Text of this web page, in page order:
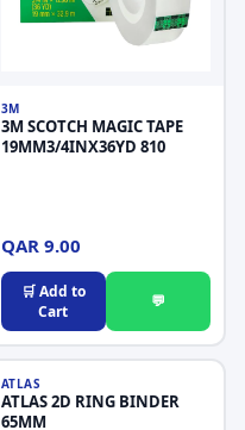
3M
3M SCOTCH MAGIC TAPE
19MM3/4INX36YD 810
QAR 9.00
🛒 Add to
Cart
💬
Stationery
ATLAS
ATLAS 2D RING BINDER
65MM